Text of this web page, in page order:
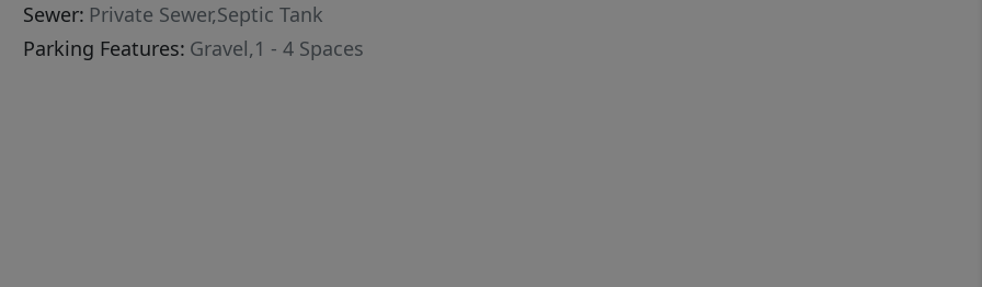
Sewer: Private Sewer,Septic Tank
Parking Features: Gravel,1 - 4 Spaces